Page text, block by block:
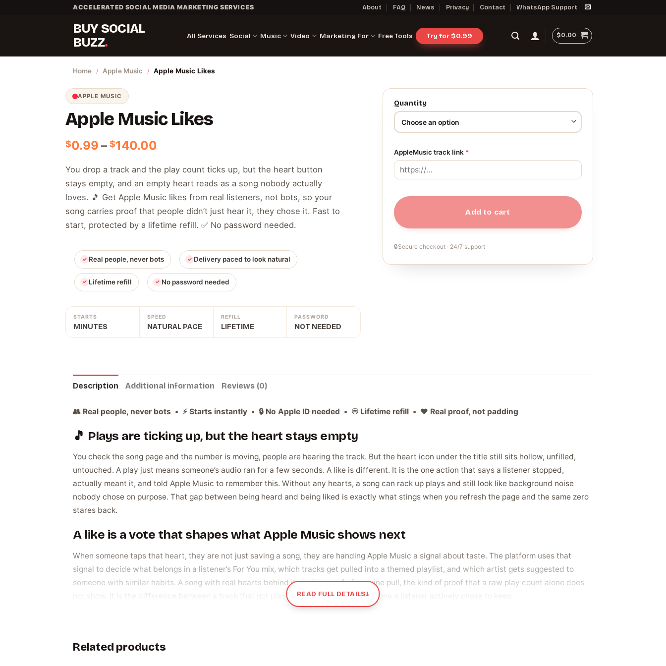
ACCELERATED SOCIAL MEDIA MARKETING SERVICES About FAQ News Privacy Contact WhatsApp Support
BUY SOCIAL
BUZZ
All Services Social Music Video Marketing For Free Tools Try for $0.99 $0.00
Home / Apple Music / Apple Music Likes
APPLE MUSIC
Apple Music Likes
$0.99 – $140.00
$0.99
through
$140.00
You drop a track and the play count ticks up, but the heart button
stays empty, and an empty heart reads as a song nobody actually
loves. 🎵 Get Apple Music likes from real listeners, not bots, so your
song carries proof that people didn’t just hear it, they chose it. Fast to
start, protected by a lifetime refill. ✅ No password needed.
Real people, never bots Delivery paced to look natural
Lifetime refill No password needed
STARTS
MINUTES
SPEED
NATURAL PACE
REFILL
LIFETIME
PASSWORD
NOT NEEDED
Quantity
AppleMusic track link *
Add to cart
🔒Secure checkout · 24/7 support
Description Additional information Reviews (0)
👥 Real people, never bots • ⚡ Starts instantly • 🔒 No Apple ID needed • ♾️ Lifetime refill • ❤️ Real proof, not padding
🎵 Plays are ticking up, but the heart stays empty
You check the song page and the number is moving, people are hearing the track. But the heart icon under the title still sits hollow, unfilled,
untouched. A play just means someone’s audio ran for a few seconds. A like is different. It is the one action that says a listener stopped,
actually meant it, and told Apple Music to remember this. Without any hearts, a song can rack up plays and still look like background noise
nobody chose on purpose. That gap between being heard and being liked is exactly what stings when you refresh the page and the same zero
stares back.
A like is a vote that shapes what Apple Music shows next
When someone taps that heart, they are not just saving a song, they are handing Apple Music a signal about taste. The platform uses that
signal to decide what belongs in a listener’s For You mix, which tracks get pulled into a themed playlist, and which artist gets suggested to
someone with similar habits. A song with real hearts behind it carries proof of genuine pull, the kind of proof that a raw play count alone does
not show. It is the difference between a track that got played once by accident and one a listener actively chose to keep.
The reasons are practical, not vanity. A brand-new release with zero hearts can look untested next to a track already carrying a wall of them,
and fans scrolling past make that judgment fast. Some artists are prepping for a big push, a video drop or a playlist pitch, and want the song to
READ FULL DETAILS↓
Related products